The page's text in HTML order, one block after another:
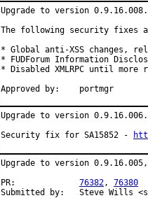
Upgrade to version 0.9.16.008.
The following security fixes
* Global anti-XSS changes,
* FUDForum Information
* Disabled XMLRPC until more
Approved by:    portmgr
Upgrade to version 0.9.16.006.
Security fix for SA15852 -
Upgrade to version 0.9.16.005,
PR: 76382, 76380
Submitted by:   Steve Wills